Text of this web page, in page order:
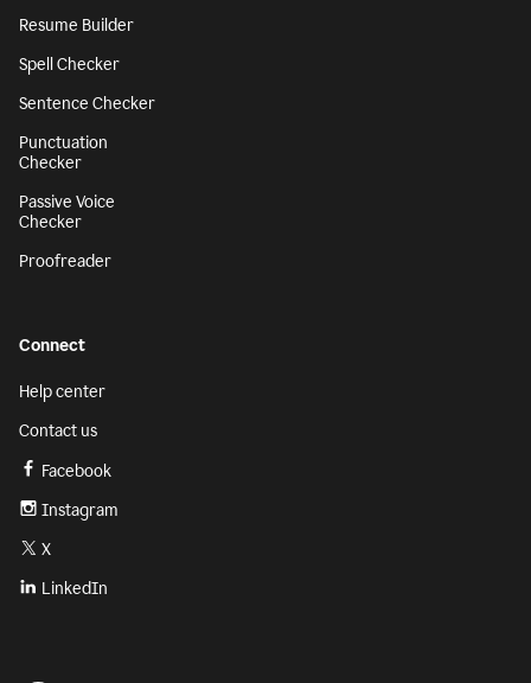
Resume Builder
Spell Checker
Sentence Checker
Punctuation
Checker
Passive Voice
Checker
Proofreader
Connect
Help center
Contact us
Facebook
Instagram
X
LinkedIn